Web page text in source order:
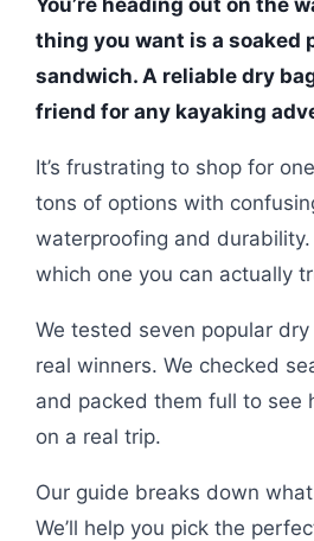
thing you want is a soaked
sandwich. A reliable dry
friend for any kayaking
It’s frustrating to shop for
tons of options with
waterproofing and
which one you can actually
We tested seven popular
real winners. We checked
and packed them full to see
on a real trip.
Our guide breaks down
We’ll help you pick the